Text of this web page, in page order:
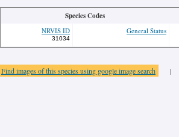
Species Codes
NRVIS ID
31034
General Status
Find images of this species using google image search |